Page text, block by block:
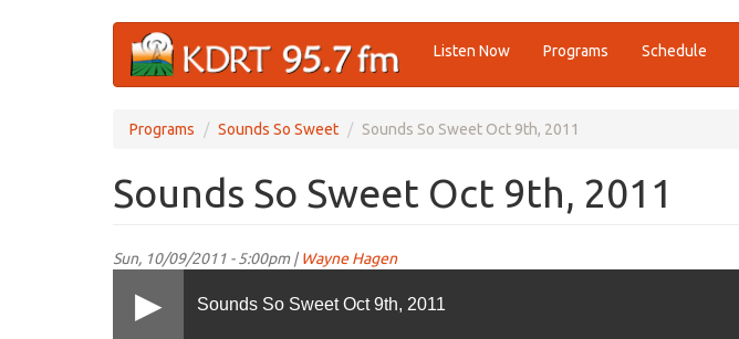
Listen Now Programs Schedule
Programs Sounds So Sweet Sounds So Sweet Oct 9th, 2011
Sounds So Sweet Oct 9th, 2011
Sun, 10/09/2011 - 5:00pm |Wayne Hagen
Sounds So Sweet Oct 9th, 2011